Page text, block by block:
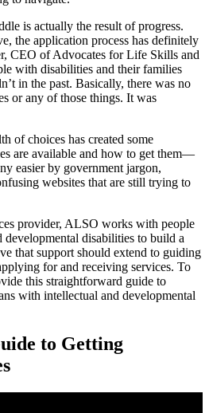
is actually the result of progress.
the application process has definitely
CEO of Advocates for Life Skills and
with disabilities and their families
in the past. Basically, there was no
or any of those things. It was
of choices has created some
are available and how to get them—
easier by government jargon,
websites that are still trying to
provider, ALSO works with people
disabilities to build a
that support should extend to guiding
for and receiving services. To
this straightforward guide to
with intellectual and developmental
to Getting